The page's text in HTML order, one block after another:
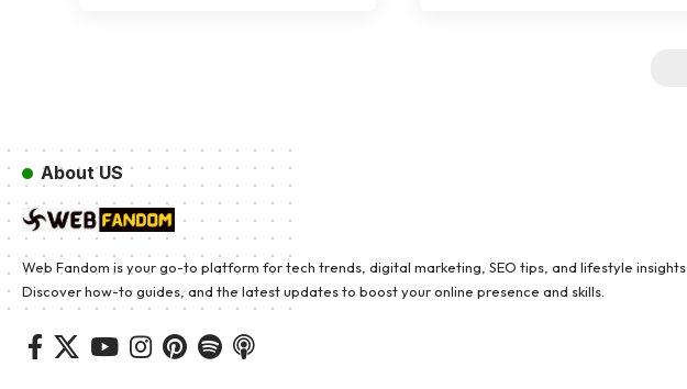
About US
Web Fandom is your go-to platform for tech trends, digital marketing, SEO tips, and lifestyle insights.
Discover how-to guides, and the latest updates to boost your online presence and skills.